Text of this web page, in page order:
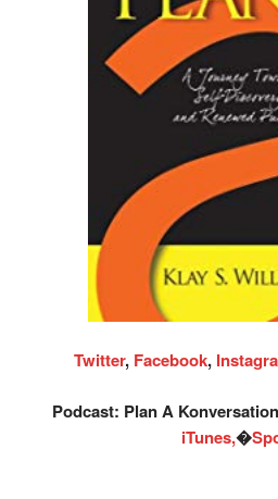
Twitter, Facebook,
Podcast: Plan A
iTunes,�